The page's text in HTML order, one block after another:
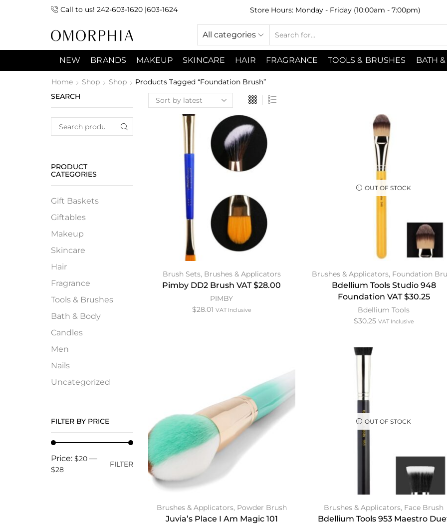
Call to us! 242-603-1620 |603-1624
7:00pm) Sunday 9:00am -3:00pm Store Hours: Monday - Friday (10:00am - 7:00pm)
All categories
NEW BRANDS MAKEUP SKINCARE HAIR FRAGRANCE TOOLS & BRUSHES BATH
Home Shop Shop Products Tagged “Foundation Brush”
Brush Sets, Brushes & Applicators
Pimby DD2 Brush VAT $28.00
PIMBY
$28.01 VAT Inclusive
OUT OF STOCK
Brushes & Applicators, Foundation
Bdellium Tools Studio 948
Foundation VAT $30.25
Bdellium Tools
$30.25 VAT Inclusive
Brushes & Applicators, Powder Brush
Juvia’s Place I Am Magic 101
OUT OF STOCK
Brushes & Applicators, Face Brush
Bdellium Tools 953 Maestro
SEARCH
PRODUCT
CATEGORIES
Gift Baskets
Giftables
Makeup
Skincare
Hair
Fragrance
Tools & Brushes
Bath & Body
Candles
Men
Nails
Uncategorized
FILTER BY PRICE
FILTER
Price: $20 —
$28